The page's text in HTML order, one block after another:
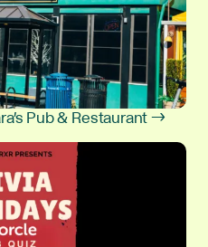
Pub & Restaurant →